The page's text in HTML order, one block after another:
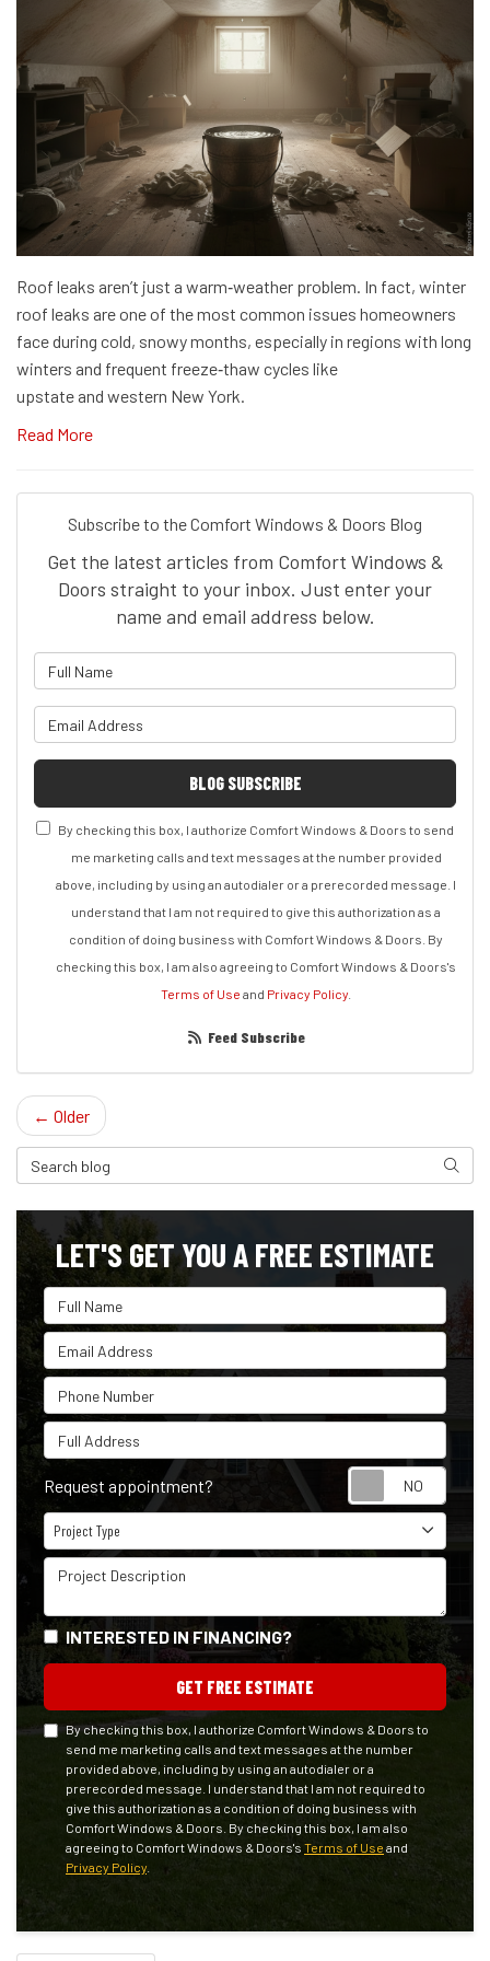
Roof leaks aren’t just a warm‑weather problem. In fact, winter
roof leaks are one of the most common issues homeowners
face during cold, snowy months, especially in regions with long
winters and frequent freeze‑thaw cycles like
upstate and western New York.
Read More
Subscribe to the Comfort Windows & Doors Blog
Get the latest articles from Comfort Windows &
Doors straight to your inbox. Just enter your
name and email address below.
BLOG SUBSCRIBE
By checking this box, I authorize Comfort Windows & Doors to send
me marketing calls and text messages at the number provided
above, including by using an autodialer or a prerecorded message. I
understand that I am not required to give this authorization as a
condition of doing business with Comfort Windows & Doors. By
checking this box, I am also agreeing to Comfort Windows & Doors's
Terms of Use and Privacy Policy
Feed Subscribe
← Older
Search Blog Search
LET'S GET YOU A FREE ESTIMATE
Full Name
Email Address
Phone Number
Full Address
Request appointment?
Project Type
Project Type
Project Description
INTERESTED IN FINANCING?
GET FREE ESTIMATE
By checking this box, I authorize Comfort Windows & Doors to
send me marketing calls and text messages at the number
provided above, including by using an autodialer or a
prerecorded message. I understand that I am not required to
give this authorization as a condition of doing business with
Comfort Windows & Doors. By checking this box, I am also
agreeing to Comfort Windows & Doors's Terms of Use and
Privacy Policy